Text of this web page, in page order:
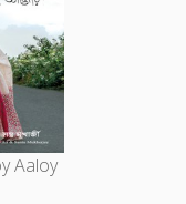
Aaloy